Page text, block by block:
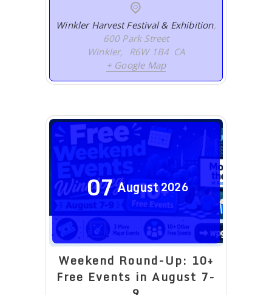
Winkler Harvest Festival & Exhibition,
600 Park Street
Winkler, R6W 1B4 CA
+ Google Map
07August2026
Weekend Round-Up: 10+
Free Events in August 7-